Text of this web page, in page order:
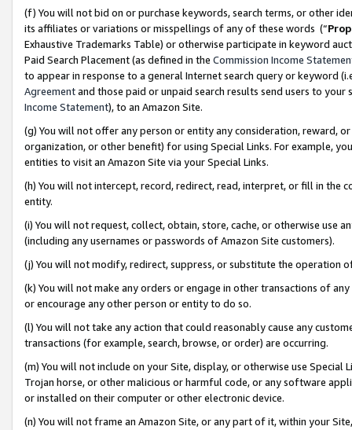
(f) You will not bid on or purchase keywords, search terms, or other
its affiliates or variations or misspellings of any of these words (“
Exhaustive Trademarks Table) or otherwise participate in keyword
Paid Search Placement (as defined in the Commission Income
to appear in response to a general Internet search query or keyword
Agreementand those paid or unpaid search results send users to
Income Statement), to an Amazon Site.
(g) You will not offer any person or entity any consideration, reward,
organization, or other benefit) for using Special Links. For example,
entities to visit an Amazon Site via your Special Links.
(h) You will not intercept, record, redirect, read, interpret, or fill in
entity.
(i) You will not request, collect, obtain, store, cache, or otherwise use
(including any usernames or passwords of Amazon Site customers).
(j) You will not modify, redirect, suppress, or substitute the operation
(k) You will not make any orders or engage in other transactions of
or encourage any other person or entity to do so.
(l) You will not take any action that could reasonably cause any
transactions (for example, search, browse, or order) are occurring.
(m) You will not include on your Site, display, or otherwise use
Trojan horse, or other malicious or harmful code, or any software
or installed on their computer or other electronic device.
(n) You will not frame an Amazon Site, or any part of it, within your